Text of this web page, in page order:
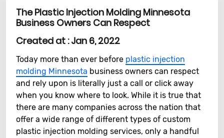
The Plastic Injection Molding Minnesota
Business Owners Can Respect
Created at :Jan 6, 2022
Today more than ever before plastic injection
molding Minnesota business owners can respect
and rely upon is literally just a call or click away
when you know where to look. While it is true that
there are many companies across the nation that
offer a wide range of different types of custom
plastic injection molding services, only a handful